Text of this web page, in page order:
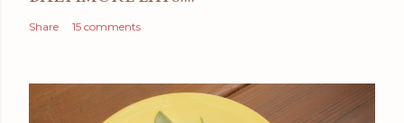
Share 15 comments